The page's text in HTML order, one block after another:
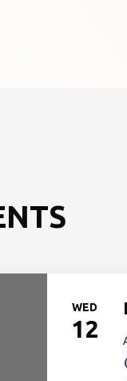
WED
12